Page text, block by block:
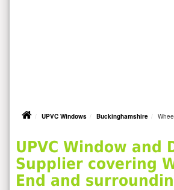
UPVC Windows Buckinghamshire
UPVC Window and
Supplier covering
End and